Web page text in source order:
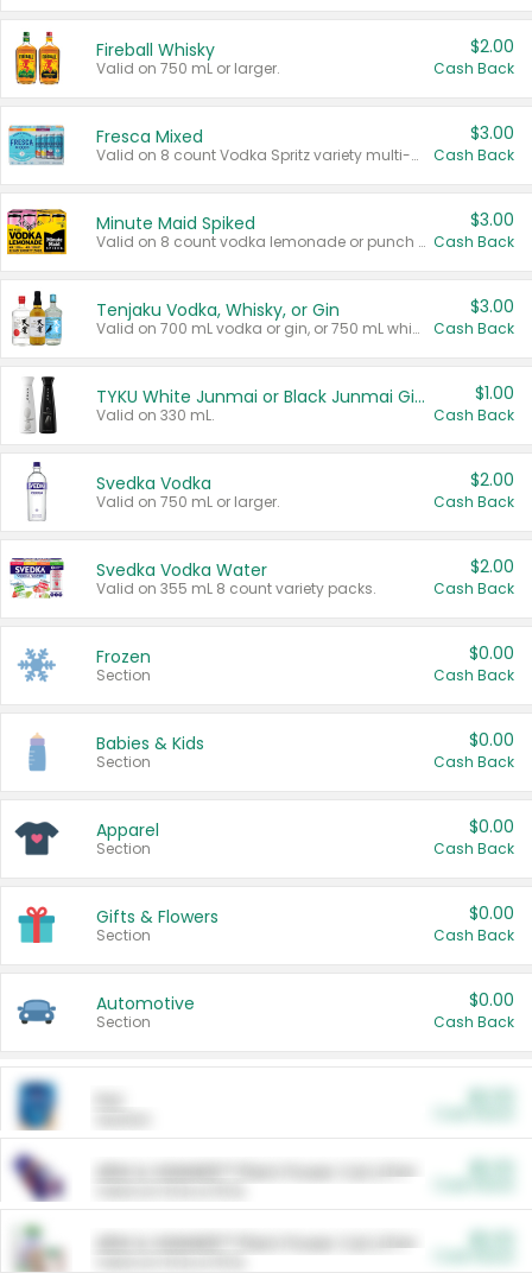
Fireball Whisky
Valid on 750 mL or larger.
$2.00
Cash Back
Fresca Mixed
Valid on 8 count Vodka Spritz variety multi-packs.
$3.00
Cash Back
Minute Maid Spiked
Valid on 8 count vodka lemonade or punch variety multi-packs.
$3.00
Cash Back
Tenjaku Vodka, Whisky, or Gin
Valid on 700 mL vodka or gin, or 750 mL whisky.
$3.00
Cash Back
TYKU White Junmai or Black Junmai Ginjo Sake
Valid on 330 mL.
$1.00
Cash Back
Svedka Vodka
Valid on 750 mL or larger.
$2.00
Cash Back
Svedka Vodka Water
Valid on 355 mL 8 count variety packs.
$2.00
Cash Back
Frozen
Section
$0.00
Cash Back
Babies & Kids
Section
$0.00
Cash Back
Apparel
Section
$0.00
Cash Back
Gifts & Flowers
Section
$0.00
Cash Back
Automotive
Section
$0.00
Cash Back
ARM & HAMMER™ Plant Power Cat Litter
ARM & HAMMER™ Plant Power Cat Litter